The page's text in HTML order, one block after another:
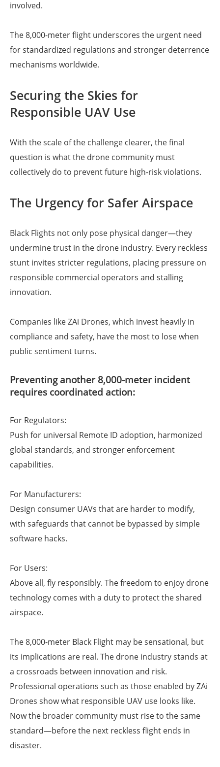
involved.
The 8,000-meter flight underscores the urgent need
for standardized regulations and stronger deterrence
mechanisms worldwide.
Securing the Skies for
Responsible UAV Use
With the scale of the challenge clearer, the final
question is what the drone community must
collectively do to prevent future high-risk violations.
The Urgency for Safer Airspace
Black Flights not only pose physical danger—they
undermine trust in the drone industry. Every reckless
stunt invites stricter regulations, placing pressure on
responsible commercial operators and stalling
innovation.
Companies like ZAi Drones, which invest heavily in
compliance and safety, have the most to lose when
public sentiment turns.
Preventing another 8,000-meter incident
requires coordinated action:
For Regulators:
Push for universal Remote ID adoption, harmonized
global standards, and stronger enforcement
capabilities.
For Manufacturers:
Design consumer UAVs that are harder to modify,
with safeguards that cannot be bypassed by simple
software hacks.
For Users:
Above all, fly responsibly. The freedom to enjoy drone
technology comes with a duty to protect the shared
airspace.
The 8,000-meter Black Flight may be sensational, but
its implications are real. The drone industry stands at
a crossroads between innovation and risk.
Professional operations such as those enabled by ZAi
Drones show what responsible UAV use looks like.
Now the broader community must rise to the same
standard—before the next reckless flight ends in
disaster.